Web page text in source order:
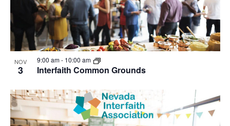
NOV
3 Interfaith Common Grounds
9:00 am- 10:00 am